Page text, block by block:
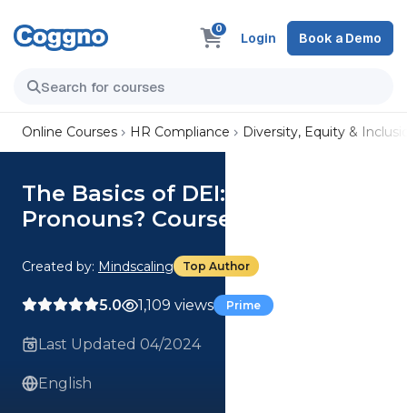
0
Login Book a Demo
Online Courses HR Compliance Diversity, Equity &
The Basics of DEI: What Are
Pronouns? Course
Created by: Mindscaling Top Author
5.0 1,109 views Prime
Last Updated 04/2024
English